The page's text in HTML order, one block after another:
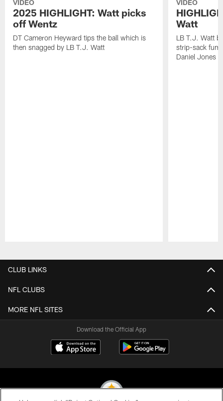
VIDEO
2025 HIGHLIGHT: Watt picks
off Wentz
DT Cameron Heyward tips the ball which is
then snagged by LB T.J. Watt
VIDEO
Watt
LB T.J. Watt
strip-sack
Daniel Jones
CLUB LINKS
NFL CLUBS
MORE NFL SITES
Download the Official App